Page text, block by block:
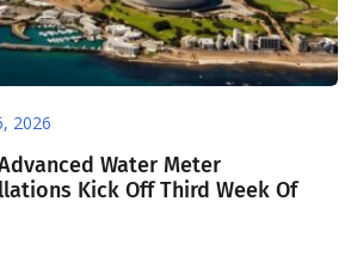
2026
Water Meter
Kick Off Third Week Of